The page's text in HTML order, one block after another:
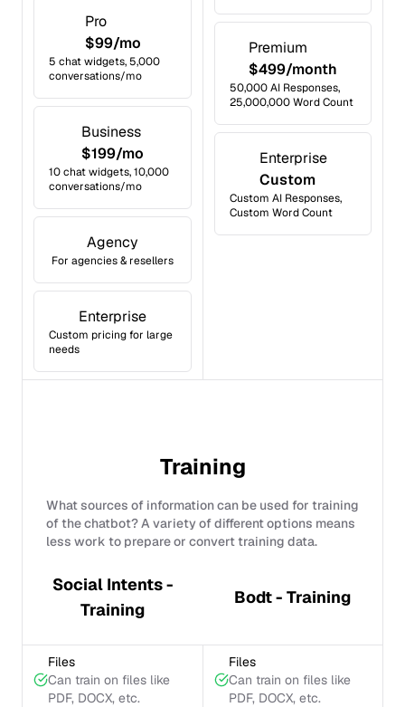
Pro
$99/mo
5 chat widgets, 5,000
conversations/mo
Business
$199/mo
10 chat widgets, 10,000
conversations/mo
Agency
For agencies & resellers
Enterprise
Custom pricing for large
needs
Premium
$499/month
50,000 AI Responses,
25,000,000 Word Count
Enterprise
Custom
Custom AI Responses,
Custom Word Count
Training
What sources of information can be used for training
of the chatbot? A variety of different options means
less work to prepare or convert training data.
Social Intents -
Training
Bodt - Training
Files
Can train on files like
PDF, DOCX, etc.
Files
Can train on files like
PDF, DOCX, etc.